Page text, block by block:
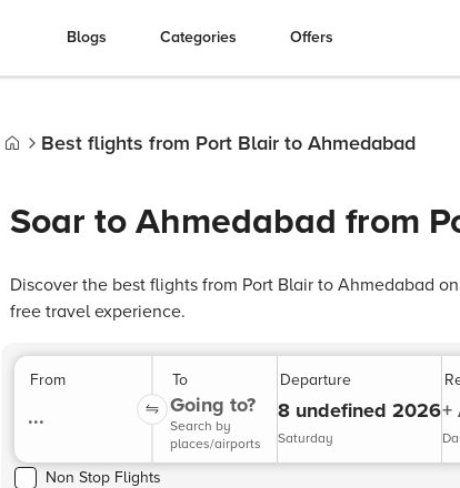
Blogs Categories Offers
Best flights from Port Blair to Ahmedabad
Soar to Ahmedabad from
Discover the best flights from Port Blair to Ahmedabad
free travel experience.
From
...
To
Going to?
Search by
places/airports
Departure
8 undefined 2026
Saturday
+
Non Stop Flights